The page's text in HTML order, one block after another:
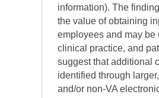
information). The
the value of obtaining
employees and may
clinical practice, and
suggest that additional
identified through
and/or non-VA